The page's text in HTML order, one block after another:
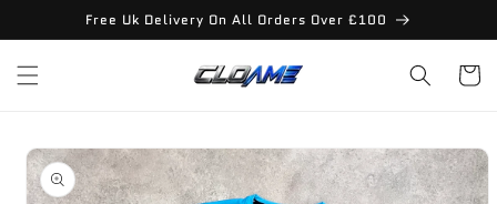
content
Free Uk Delivery On All Orders Over £100
Cart
Skip to
product
information